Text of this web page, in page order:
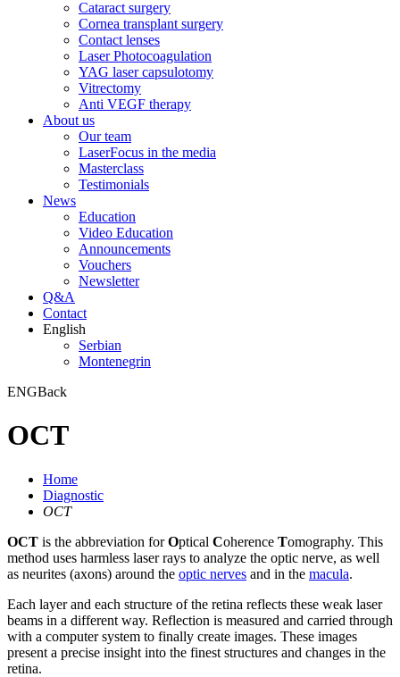
Cataract surgery
Cornea transplant surgery
Contact lenses
Laser Photocoagulation
YAG laser capsulotomy
Vitrectomy
Anti VEGF therapy
About us
Our team
LaserFocus in the media
Masterclass
Testimonials
News
Education
Video Education
Announcements
Vouchers
Newsletter
Q&A
Contact
English
Serbian
Montenegrin
ENGBack
OCT
Home
Diagnostic
OCT
OCT is the abbreviation forOptical Coherence Tomography. This
method uses harmless laser rays to analyze the optic nerve, as well
as neurites (axons) around the optic nerves and in the macula.
Each layer and each structure of the retina reflects these weak laser
beams in a different way. Reflection is measured and carried through
with a computer system to finally create images. These images
present a precise insight into the finest structures and changes in the
retina.